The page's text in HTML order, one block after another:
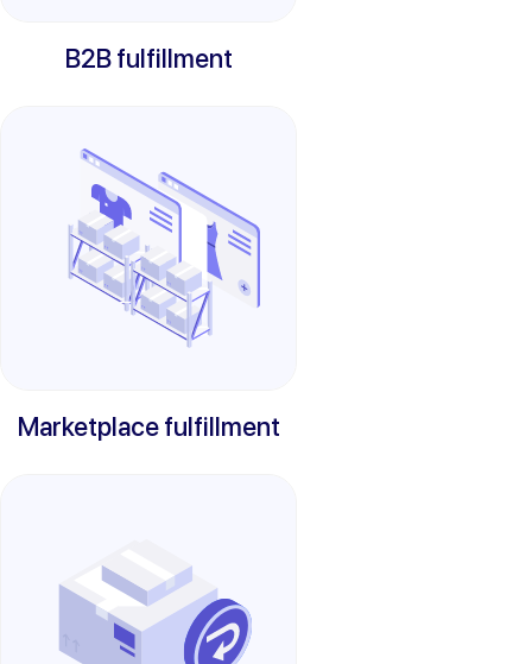
B2B fulfillment
Marketplace fulfillment